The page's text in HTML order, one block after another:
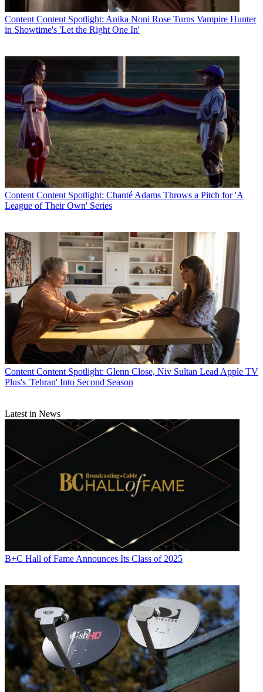
Content Content Spotlight: Anika Noni Rose Turns Vampire Hunter
in Showtime's 'Let the Right One In'
Content Content Spotlight: Chanté Adams Throws a Pitch for 'A
League of Their Own' Series
Content Content Spotlight: Glenn Close, Niv Sultan Lead Apple TV
Plus's 'Tehran' Into Second Season
Latest in News
B+C Hall of Fame Announces Its Class of 2025